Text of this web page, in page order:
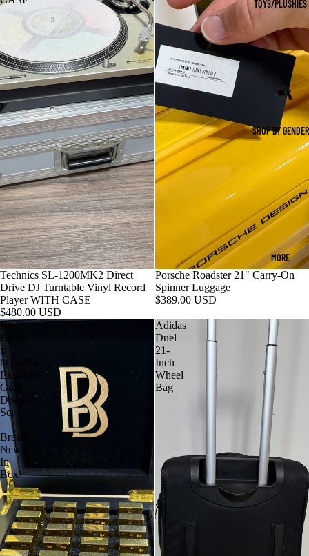
TOYS/PLUSHIES
SHOP BY GENDER
MORE
Technics SL-1200MK2 Direct
Drive DJ Turntable Vinyl Record
Player WITH CASE
$480.00 USD
Porsche Roadster 21" Carry-On
Spinner Luggage
$389.00 USD
Ben
Baller
x
NTWRK
Exclusive
Gold
Domino
Set
-
Brand
New
In
Box
Adidas
Duel
21-
Inch
Wheel
Bag